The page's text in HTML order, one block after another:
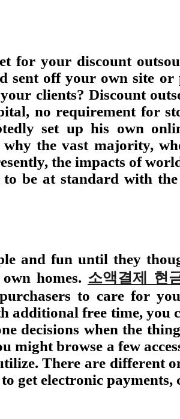
for your discount
sent off your own site
clients? Discount
no requirement for
set up his own
why the vast majority,
the impacts of
be at standard with
and fun until they
homes. 소액결제 현
to care for
additional free time, you
decisions when the
might browse a few
There are different
get electronic